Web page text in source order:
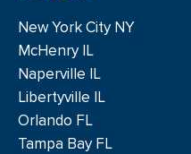
New York City NY
McHenry IL
Naperville IL
Libertyville IL
Orlando FL
Tampa Bay FL